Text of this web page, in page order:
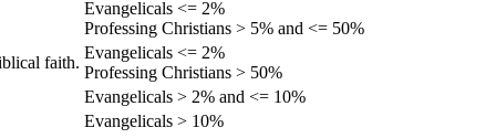
Evangelicals <= 2%
Professing Christians > 5% and <= 50%
faith.
Evangelicals <= 2%
Professing Christians > 50%
Evangelicals > 2% and <= 10%
Evangelicals > 10%